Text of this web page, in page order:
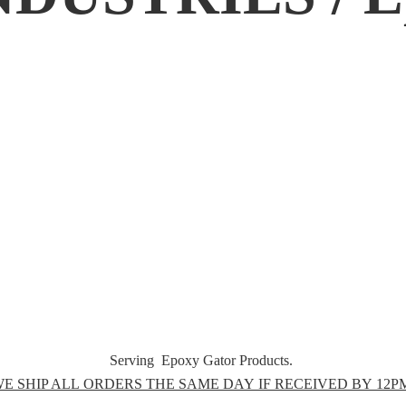
Serving Epoxy Gator Products.
SHIP ALL ORDERS THE SAME DAY IF RECEIVED BY